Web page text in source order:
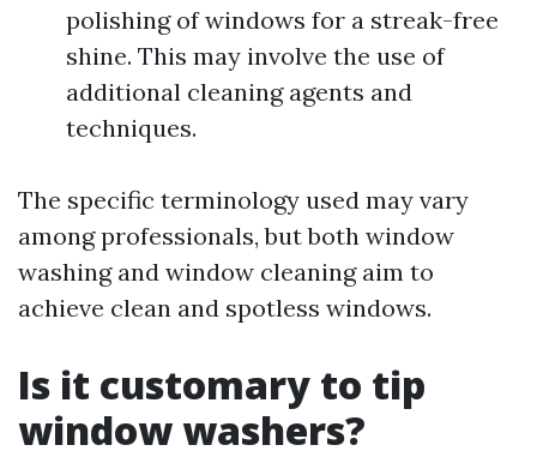
polishing of windows for a streak-free
shine. This may involve the use of
additional cleaning agents and
techniques.
The specific terminology used may vary
among professionals, but both window
washing and window cleaning aim to
achieve clean and spotless windows.
Is it customary to tip
window washers?